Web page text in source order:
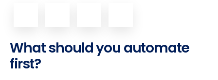
What should you automate
first?